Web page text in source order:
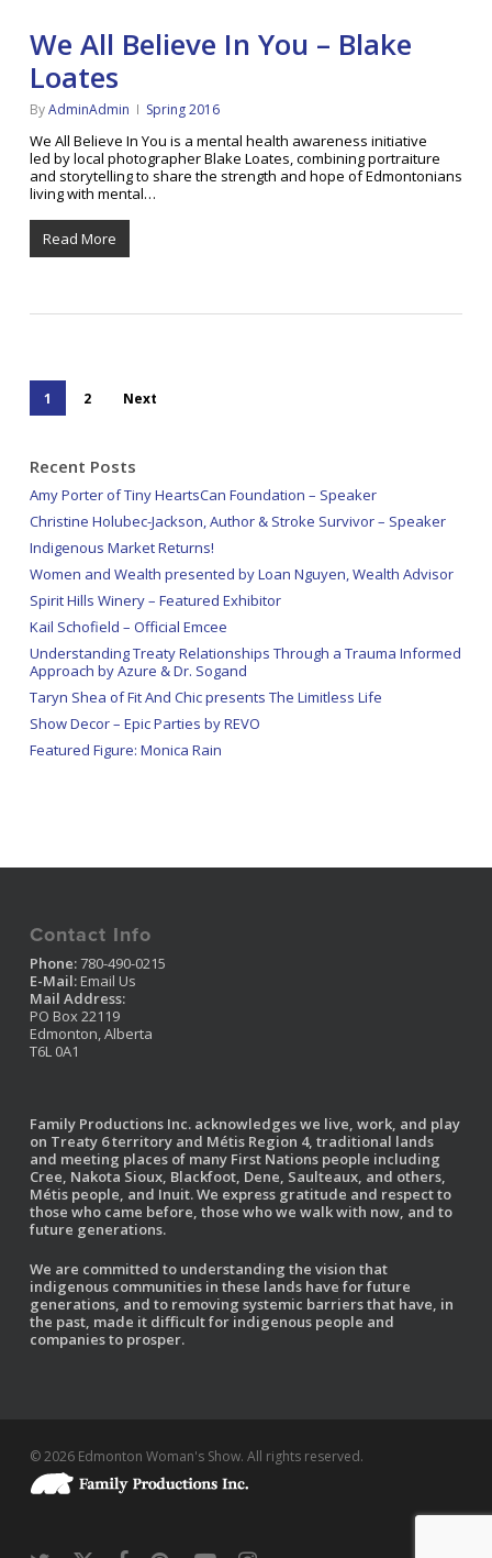
We All Believe In You – Blake
Loates
ByAdminAdmin Spring 2016
We All Believe In You is a mental health awareness initiative
led by local photographer Blake Loates, combining portraiture
and storytelling to share the strength and hope of Edmontonians
living with mental…
Read More
1 2 Next
Recent Posts
Amy Porter of Tiny HeartsCan Foundation – Speaker
Christine Holubec-Jackson, Author & Stroke Survivor – Speaker
Indigenous Market Returns!
Women and Wealth presented by Loan Nguyen, Wealth Advisor
Spirit Hills Winery – Featured Exhibitor
Kail Schofield – Official Emcee
Understanding Treaty Relationships Through a Trauma Informed
Approach by Azure & Dr. Sogand
Taryn Shea of Fit And Chic presents The Limitless Life
Show Decor – Epic Parties by REVO
Featured Figure: Monica Rain
Contact Info
Phone:780-490-0215
E-Mail: Email Us
Mail Address:
PO Box 22119
Edmonton, Alberta
T6L 0A1
Family Productions Inc. acknowledges we live, work, and play
on Treaty 6 territory and Métis Region 4, traditional lands
and meeting places of many First Nations people including
Cree, Nakota Sioux, Blackfoot, Dene, Saulteaux, and others,
Métis people, and Inuit. We express gratitude and respect to
those who came before, those who we walk with now, and to
future generations.
We are committed to understanding the vision that
indigenous communities in these lands have for future
generations, and to removing systemic barriers that have, in
the past, made it difficult for indigenous people and
companies to prosper.
© 2026 Edmonton Woman's Show. All rights reserved.